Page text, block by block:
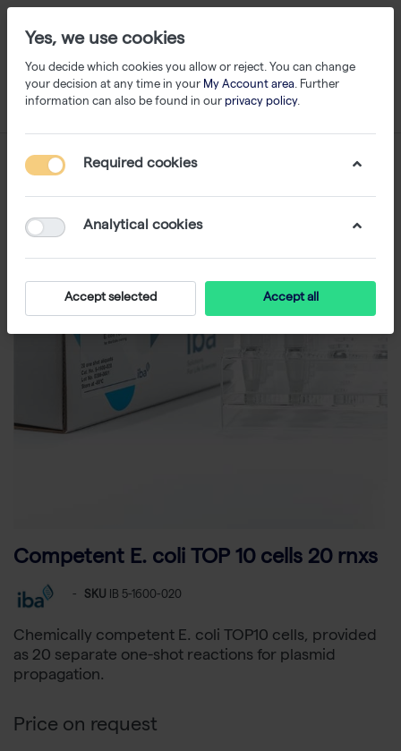
Competent E. coli TOP 10 cells 20 rnxs
- SKU IB 5-1600-020
Chemically competent E. coli TOP10 cells, provided
as 20 separate one-shot reactions for plasmid
propagation.
Price on request
Yes, we use cookies
You decide which cookies you allow or reject. You can change
your decision at any time in your My Account area. Further
information can also be found in our privacy policy.
Required cookies
Analytical cookies
Accept selected Accept all